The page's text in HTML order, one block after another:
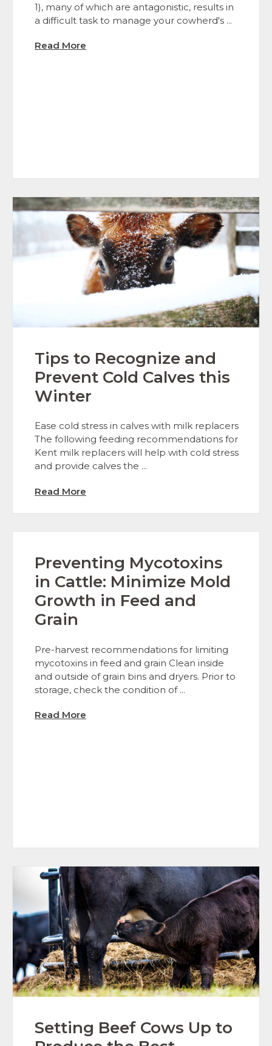
1), many of which are antagonistic, results in
a difficult task to manage your cowherd's ...
Read More
Tips to Recognize and
Prevent Cold Calves this
Winter
Ease cold stress in calves with milk replacers
The following feeding recommendations for
Kent milk replacers will help with cold stress
and provide calves the ...
Read More
Preventing Mycotoxins
in Cattle: Minimize Mold
Growth in Feed and
Grain
Pre-harvest recommendations for limiting
mycotoxins in feed and grain Clean inside
and outside of grain bins and dryers. Prior to
storage, check the condition of ...
Read More
Setting Beef Cows Up to